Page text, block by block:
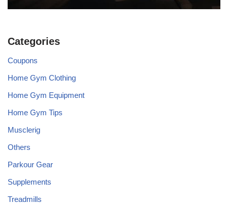
Categories
Coupons
Home Gym Clothing
Home Gym Equipment
Home Gym Tips
Musclerig
Others
Parkour Gear
Supplements
Treadmills